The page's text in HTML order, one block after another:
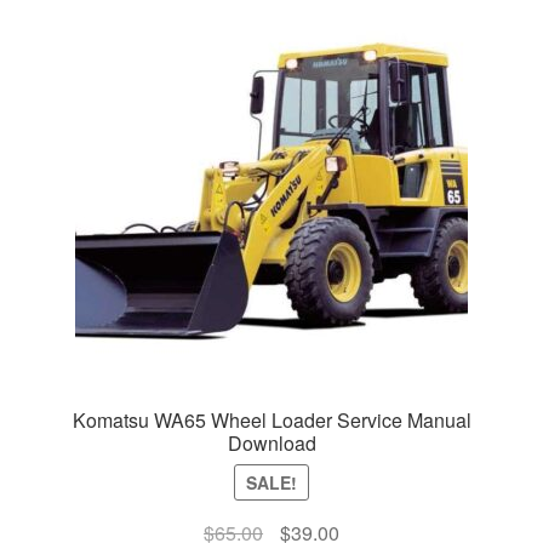
Komatsu WA65 Wheel Loader Service Manual
Download
SALE!
$65.00
Original
$39.00Current